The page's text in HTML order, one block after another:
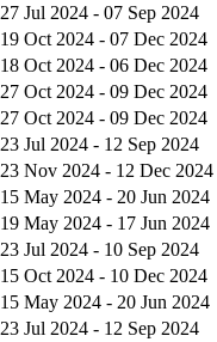
27 Jul 2024 - 07 Sep 2024
19 Oct 2024 - 07 Dec 2024
18 Oct 2024 - 06 Dec 2024
27 Oct 2024 - 09 Dec 2024
27 Oct 2024 - 09 Dec 2024
23 Jul 2024 - 12 Sep 2024
23 Nov 2024 - 12 Dec 2024
15 May 2024 - 20 Jun 2024
19 May 2024 - 17 Jun 2024
23 Jul 2024 - 10 Sep 2024
15 Oct 2024 - 10 Dec 2024
15 May 2024 - 20 Jun 2024
23 Jul 2024 - 12 Sep 2024